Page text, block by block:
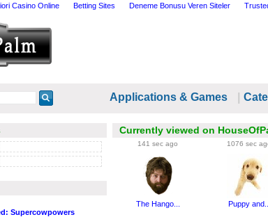
Casino Online Betting Sites Deneme Bonusu Veren Siteler
Applications & Games
Supercowpowers
Currently viewed on
141 sec ago
The Hango...
1076 sec
Puppy and...